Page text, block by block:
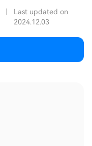
Last updated on
2024.12.03